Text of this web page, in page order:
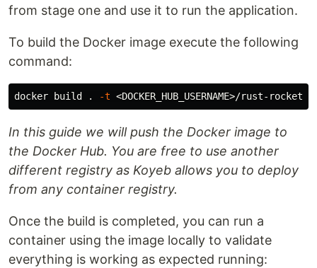
from stage one and use it to run the application.
To build the Docker image execute the following
command:
docker build . -t
In this guide we will push the Docker image to
the Docker Hub. You are free to use another
different registry as Koyeb allows you to deploy
from any container registry.
Once the build is completed, you can run a
container using the image locally to validate
everything is working as expected running: